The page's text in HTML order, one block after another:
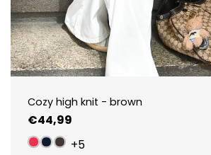
Cozy high knit - brown
Regular
price
€44,99
+5